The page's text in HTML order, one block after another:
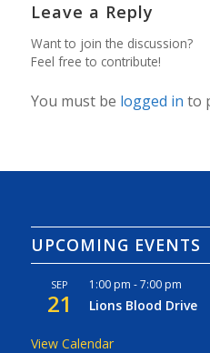
Leave a Reply
Want to join the discussion?
Feel free to contribute!
You must be logged in to
UPCOMING EVENTS
SEP
21
1:00 pm -7:00 pm
Lions Blood Drive
View Calendar